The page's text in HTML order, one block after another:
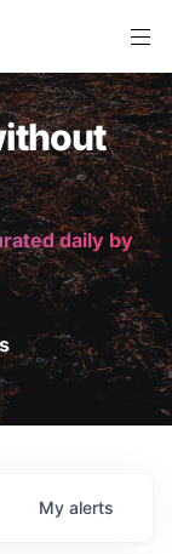
daily by
My alerts